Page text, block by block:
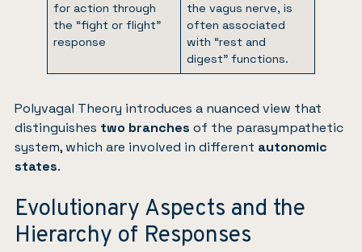
for action through
the “fight or flight”
response
the vagus nerve, is
often associated
with “rest and
digest” functions.
Polyvagal Theory introduces a nuanced view that
distinguishes two branches of the parasympathetic
system, which are involved in different autonomic
states.
Evolutionary Aspects and the
Hierarchy of Responses